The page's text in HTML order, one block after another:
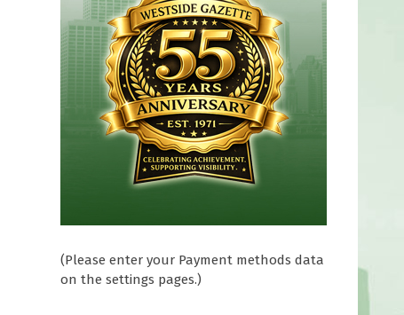
(Please enter your Payment methods data
on the settings pages.)